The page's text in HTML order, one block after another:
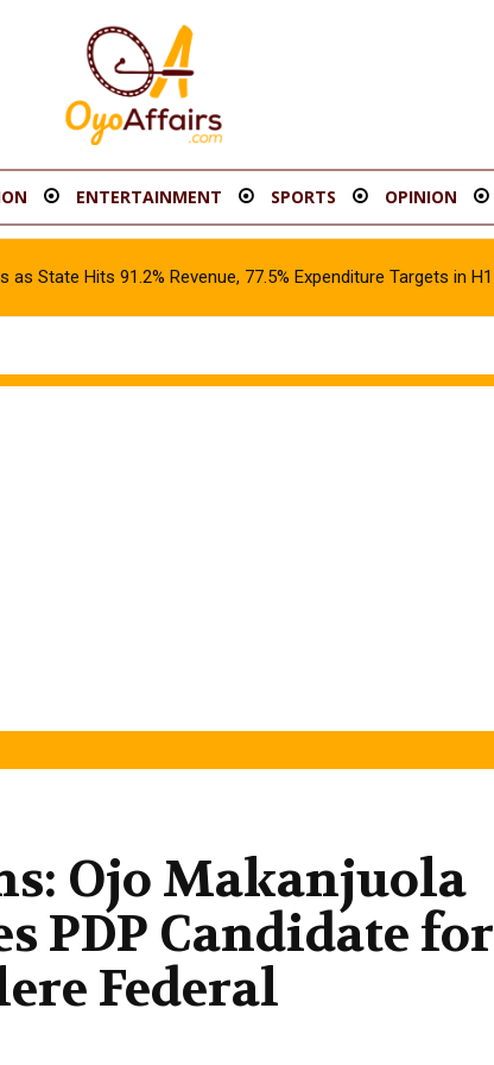
ENTERTAINMENT SPORTS OPINION
State Hits 91.2% Revenue, 77.5% Expenditure Targets in H1
Ojo Makanjuola
PDP Candidate for
Federal